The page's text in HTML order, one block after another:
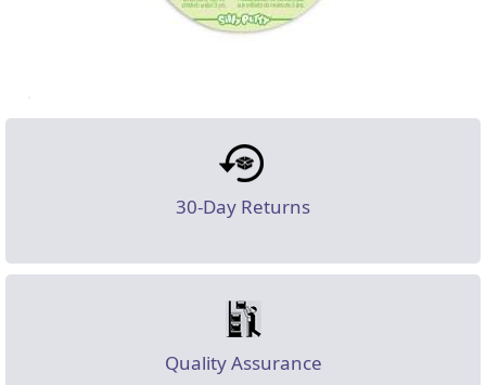
30-Day Returns
Quality Assurance